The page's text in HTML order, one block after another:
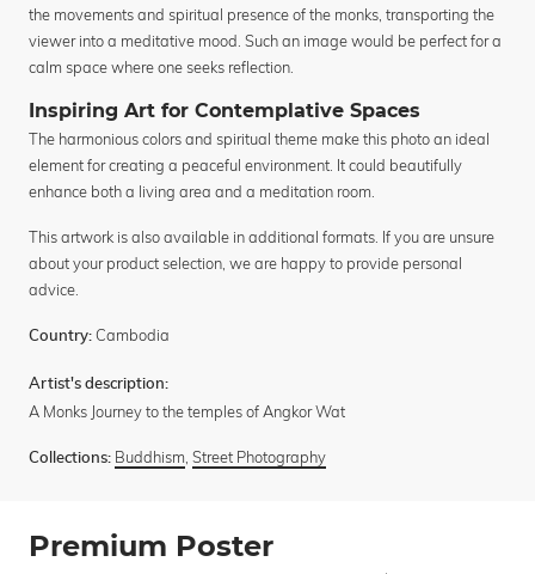
the movements and spiritual presence of the monks, transporting the
viewer into a meditative mood. Such an image would be perfect for a
calm space where one seeks reflection.
Inspiring Art for Contemplative Spaces
The harmonious colors and spiritual theme make this photo an ideal
element for creating a peaceful environment. It could beautifully
enhance both a living area and a meditation room.
This artwork is also available in additional formats. If you are unsure
about your product selection, we are happy to provide personal
advice.
Country: Cambodia
Artist's description:
A Monks Journey to the temples of Angkor Wat
Collections: Buddhism, Street Photography
Premium Poster